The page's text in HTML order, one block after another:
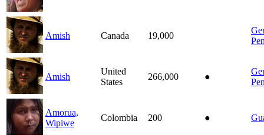
Amish Canada 19,000
Amish
United
States
266,000 ●
Amorua,
Wipiwe
Colombia 200 ●